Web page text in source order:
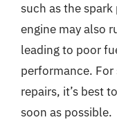
such as the
engine may also
leading to poor
performance.
repairs, it’s best
soon as possible.